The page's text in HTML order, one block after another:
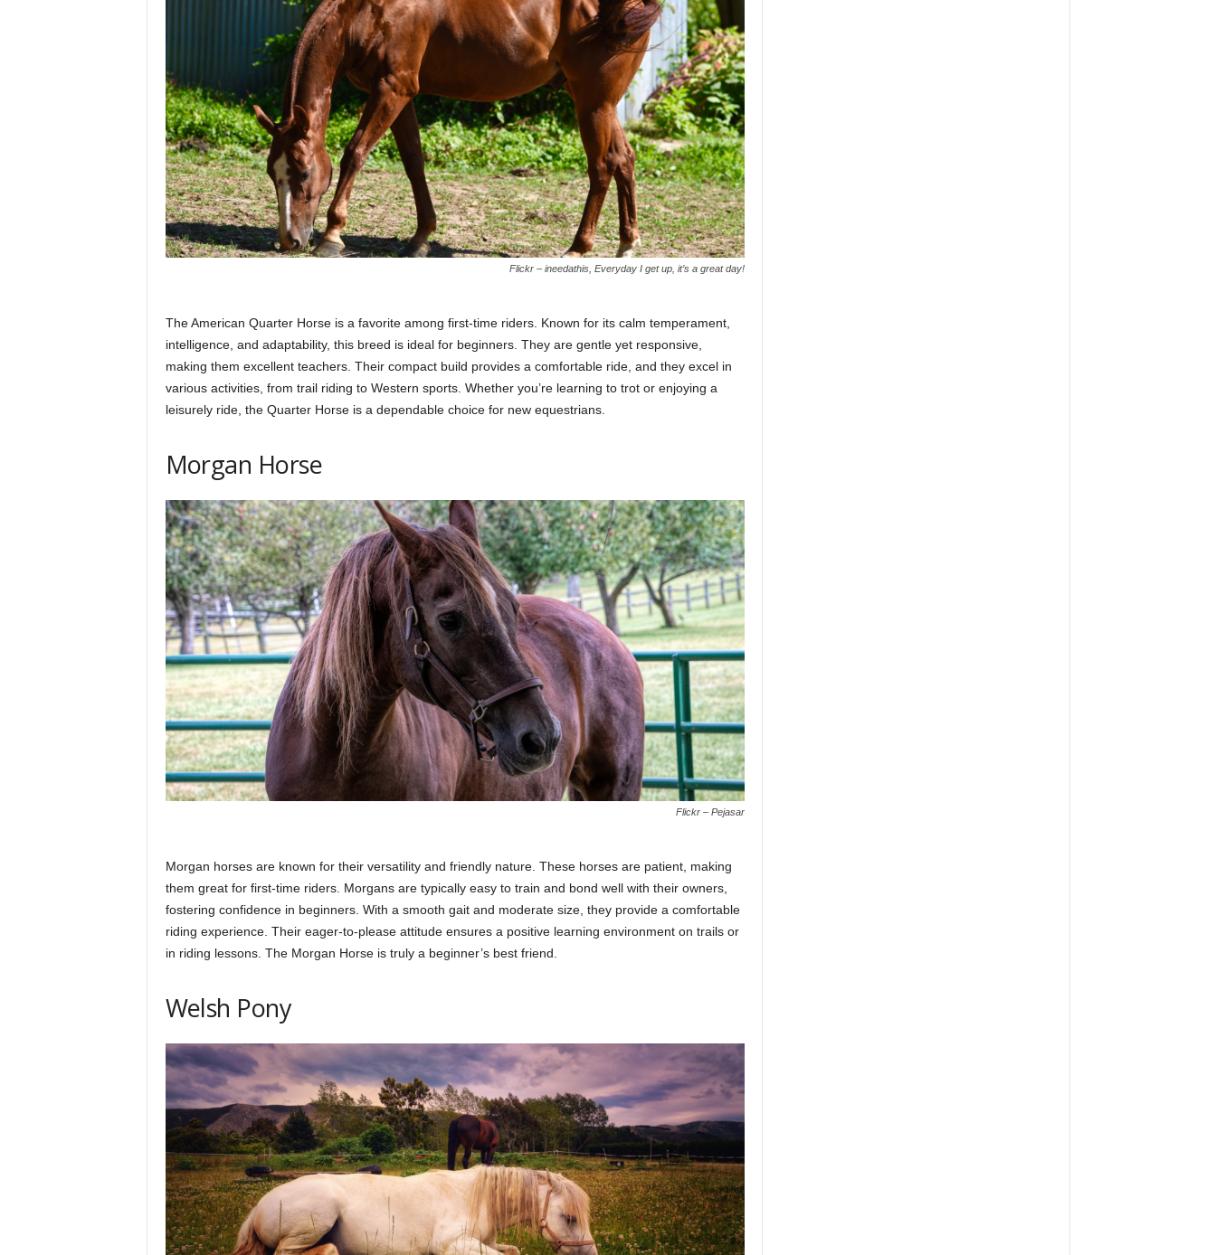
o
m
Flickr – ineedathis, Everyday I get up, it’s a great day!
The American Quarter Horse is a favorite among first-time riders. Known for its calm temperament,
intelligence, and adaptability, this breed is ideal for beginners. They are gentle yet responsive,
making them excellent teachers. Their compact build provides a comfortable ride, and they excel in
various activities, from trail riding to Western sports. Whether you’re learning to trot or enjoying a
leisurely ride, the Quarter Horse is a dependable choice for new equestrians.
Morgan Horse
Flickr – Pejasar
Morgan horses are known for their versatility and friendly nature. These horses are patient, making
them great for first-time riders. Morgans are typically easy to train and bond well with their owners,
fostering confidence in beginners. With a smooth gait and moderate size, they provide a comfortable
riding experience. Their eager-to-please attitude ensures a positive learning environment on trails or
in riding lessons. The Morgan Horse is truly a beginner’s best friend.
Welsh Pony